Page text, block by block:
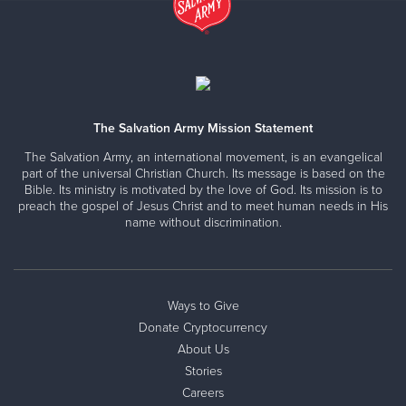
The Salvation Army Mission Statement
The Salvation Army, an international movement, is an evangelical
part of the universal Christian Church. Its message is based on the
Bible. Its ministry is motivated by the love of God. Its mission is to
preach the gospel of Jesus Christ and to meet human needs in His
name without discrimination.
Ways to Give
Donate Cryptocurrency
About Us
Stories
Careers